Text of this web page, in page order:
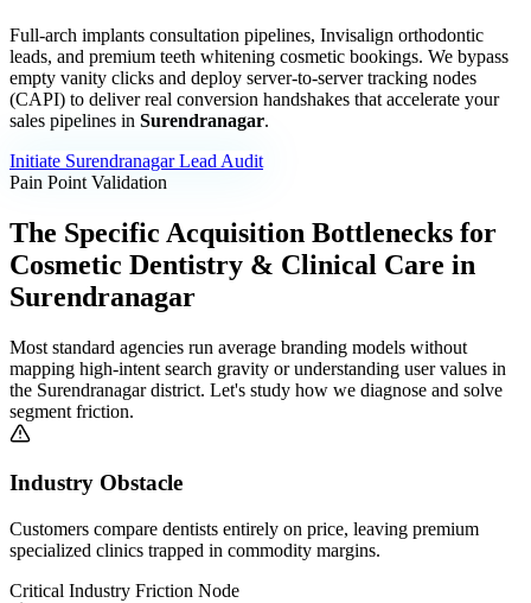
Full-arch implants consultation pipelines, Invisalign orthodontic
leads, and premium teeth whitening cosmetic bookings. We bypass
empty vanity clicks and deploy server-to-server tracking nodes
(CAPI) to deliver real conversion handshakes that accelerate your
sales pipelines in Surendranagar.
Initiate SurendranagarLead Audit
Pain Point Validation
The Specific Acquisition Bottlenecks for
Cosmetic Dentistry & Clinical Care in
Surendranagar
Most standard agencies run average branding models without
mapping high-intent search gravity or understanding user values in
the Surendranagardistrict. Let's study how we diagnose and solve
segment friction.
Industry Obstacle
Customers compare dentists entirely on price, leaving premium
specialized clinics trapped in commodity margins.
Critical Industry Friction Node